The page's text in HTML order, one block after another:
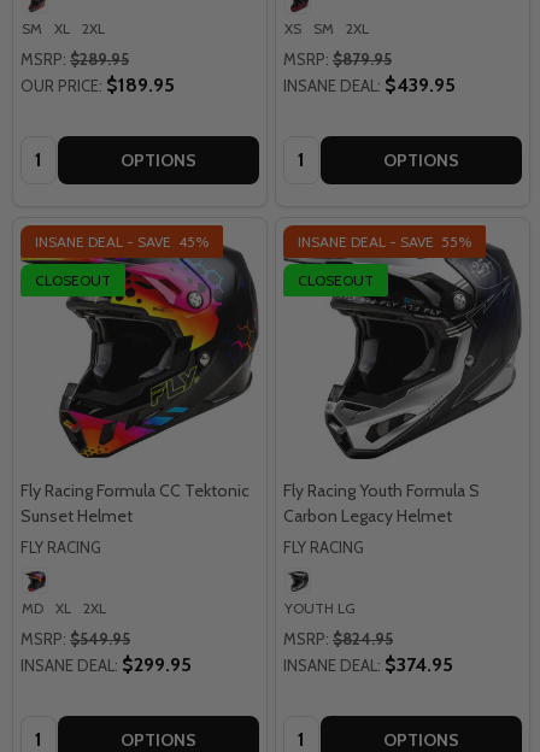
SM XL 2XL
MSRP: $289.95
OUR PRICE: $189.95
Quantity: OPTIONS
XS SM 2XL
MSRP: $879.95
INSANE DEAL: $439.95
Quantity: OPTIONS
INSANE DEAL - SAVE 45%
CLOSEOUT
Fly Racing Formula CC Tektonic
Sunset Helmet
FLY RACING
MD XL 2XL
MSRP: $549.95
INSANE DEAL: $299.95
Quantity: OPTIONS
INSANE DEAL - SAVE 55%
CLOSEOUT
Fly Racing Youth Formula S
Carbon Legacy Helmet
FLY RACING
YOUTH LG
MSRP: $824.95
INSANE DEAL: $374.95
Quantity: OPTIONS